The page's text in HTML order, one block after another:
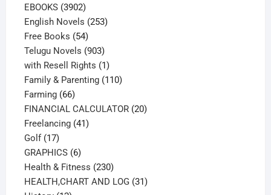
EBOOKS 39023902
products
English Novels 253253
Free Books 5454
products
Telugu Novels 903903
products
with Resell Rights 11
product
Family & Parenting 110110
Farming 6666
products
FINANCIAL CALCULATOR 2020
Freelancing 4141
Golf 1717
products
GRAPHICS 66
products
Health & Fitness 230230
products
HEALTH,CHART AND LOG 3131